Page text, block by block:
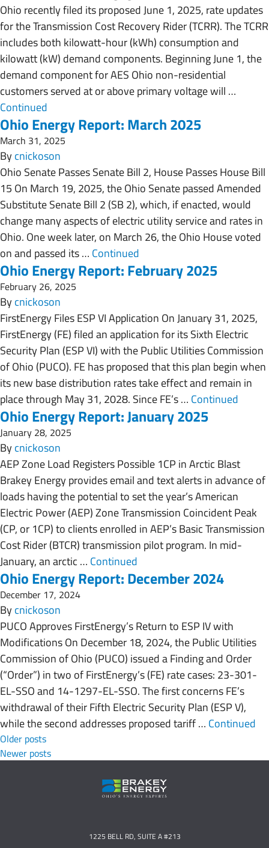
Ohio recently filed its proposed June 1, 2025, rate updates
for the Transmission Cost Recovery Rider (TCRR). The TCRR
includes both kilowatt-hour (kWh) consumption and
kilowatt (kW) demand components. Beginning June 1, the
demand component for AES Ohio non-residential
customers served at or above primary voltage will …
Continued
Ohio Energy Report: March 2025
March 31, 2025
Bycnickoson
Ohio Senate Passes Senate Bill 2, House Passes House Bill
15 On March 19, 2025, the Ohio Senate passed Amended
Substitute Senate Bill 2 (SB 2), which, if enacted, would
change many aspects of electric utility service and rates in
Ohio. One week later, on March 26, the Ohio House voted
on and passed its … Continued
Ohio Energy Report: February 2025
February 26, 2025
Bycnickoson
FirstEnergy Files ESP VI Application On January 31, 2025,
FirstEnergy (FE) filed an application for its Sixth Electric
Security Plan (ESP VI) with the Public Utilities Commission
of Ohio (PUCO). FE has proposed that this plan begin when
its new base distribution rates take effect and remain in
place through May 31, 2028. Since FE’s … Continued
Ohio Energy Report: January 2025
January 28, 2025
Bycnickoson
AEP Zone Load Registers Possible 1CP in Arctic Blast
Brakey Energy provides email and text alerts in advance of
loads having the potential to set the year’s American
Electric Power (AEP) Zone Transmission Coincident Peak
(CP, or 1CP) to clients enrolled in AEP’s Basic Transmission
Cost Rider (BTCR) transmission pilot program. In mid-
January, an arctic … Continued
Ohio Energy Report: December 2024
December 17, 2024
Bycnickoson
PUCO Approves FirstEnergy’s Return to ESP IV with
Modifications On December 18, 2024, the Public Utilities
Commission of Ohio (PUCO) issued a Finding and Order
(“Order”) in two of FirstEnergy’s (FE) rate cases: 23-301-
EL-SSO and 14-1297-EL-SSO. The first concerns FE’s
withdrawal of their Fifth Electric Security Plan (ESP V),
while the second addresses proposed tariff … Continued
Posts navigation
Older posts
Newer posts
1225 BELL RD, SUITE A #213